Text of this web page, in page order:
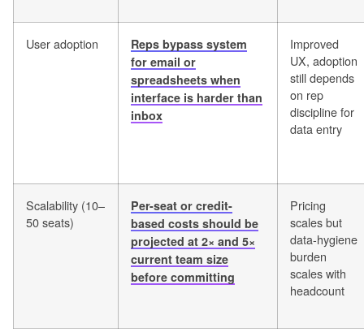
User adoption
Reps bypass system
for email or
spreadsheets when
interface is harder than
inbox
Improved
UX, adoption
still depends
on rep
discipline for
data entry
Scalability (10–
50 seats)
Per-seat or credit-
based costs should be
projected at 2× and 5×
current team size
before committing
Pricing
scales but
data-hygiene
burden
scales with
headcount